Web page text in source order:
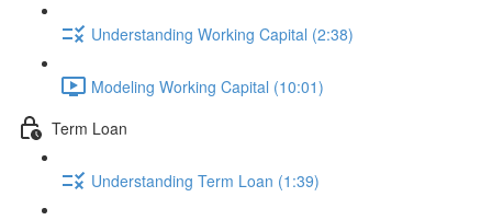
Understanding Working Capital (2:38)
Modeling Working Capital (10:01)
Term Loan
Understanding Term Loan (1:39)